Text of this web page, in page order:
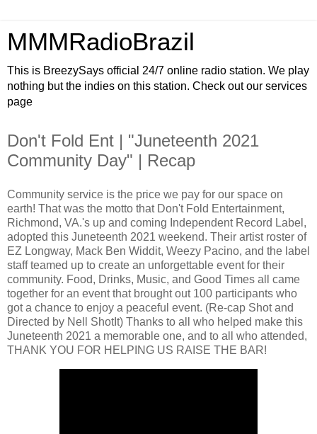
MMMRadioBrazil
This is BreezySays official 24/7 online radio station. We play
nothing but the indies on this station. Check out our services
page
Don't Fold Ent | "Juneteenth 2021
Community Day" | Recap
Community service is the price we pay for our space on
earth! That was the motto that Don't Fold Entertainment,
Richmond, VA.'s up and coming Independent Record Label,
adopted this Juneteenth 2021 weekend. Their artist roster of
EZ Longway, Mack Ben Widdit, Weezy Pacino, and the label
staff teamed up to create an unforgettable event for their
community. Food, Drinks, Music, and Good Times all came
together for an event that brought out 100 participants who
got a chance to enjoy a peaceful event. (Re-cap Shot and
Directed by Nell ShotIt) Thanks to all who helped make this
Juneteenth 2021 a memorable one, and to all who attended,
THANK YOU FOR HELPING US RAISE THE BAR!